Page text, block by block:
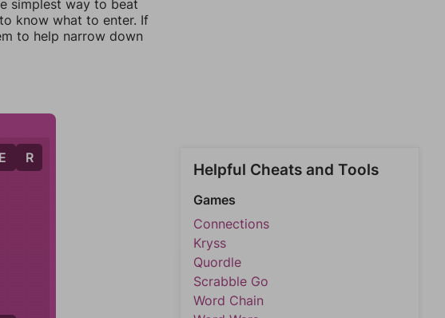
simplest way to beat
know what to enter. If
to help narrow down
E R
Helpful Cheats and Tools
Games
Connections
Kryss
Quordle
Scrabble Go
Word Chain